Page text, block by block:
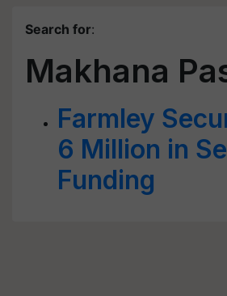
Search for:
Makhana
Farmley
6 Million in
Funding